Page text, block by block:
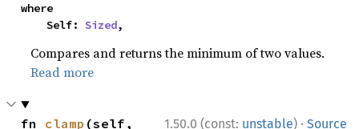
where
    Self:
Sized,
Compares and returns the minimum of two values.
Read more
1.50.0 (const: unstable) · Source
fn clamp (self,